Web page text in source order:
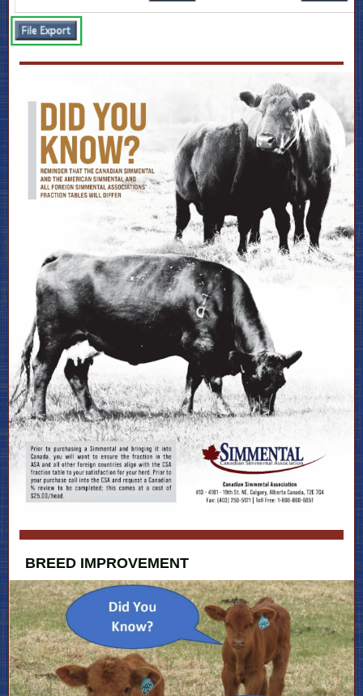
BREED IMPROVEMENT